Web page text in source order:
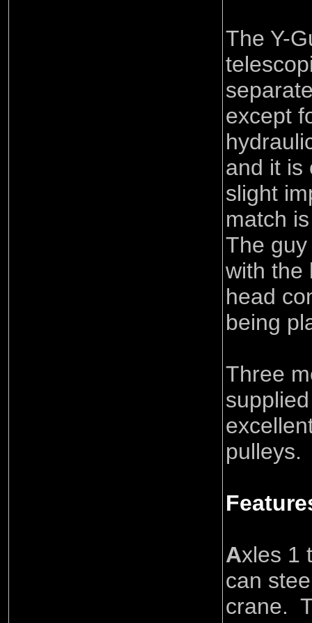
The Y-
except
and it is
slight
match
The
with the
head
being
Three
pulleys.
Axles 1
can
crane.